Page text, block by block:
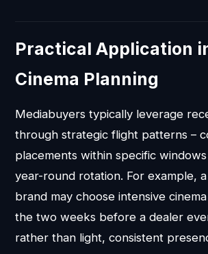
Practical Application
Cinema Planning
Mediabuyers typically leverage
through strategic flight patterns –
placements within specific
year-round rotation. For example,
brand may choose intensive
the two weeks before a dealer
rather than light, consistent